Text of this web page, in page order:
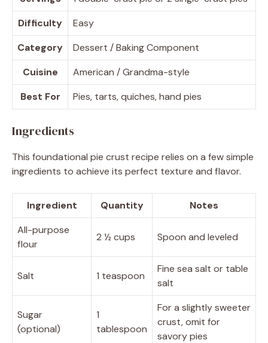
Difficulty
Easy
Category
Dessert / Baking Component
Cuisine
American / Grandma-style
Best For
Pies, tarts, quiches, hand pies
Ingredients
This foundational pie crust recipe relies on a few simple
ingredients to achieve its perfect texture and flavor.
Ingredient Quantity
Notes
All-purpose
flour
2 ½ cups Spoon and leveled
Salt 1 teaspoon
Fine sea salt or table
salt
Sugar
(optional)
1
tablespoon
For a slightly sweeter
crust, omit for
savory pies